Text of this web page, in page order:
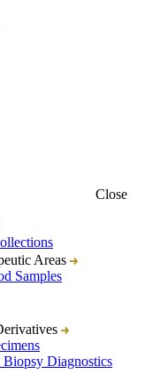
Close
Areas
Samples
Diagnostics